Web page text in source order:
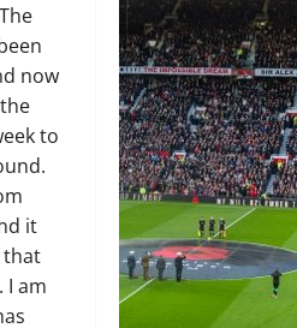
now
to
it
that
I am